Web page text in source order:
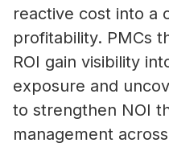
reactive cost into a
profitability. PMCs
ROI gain visibility
exposure and
to strengthen NOI
management